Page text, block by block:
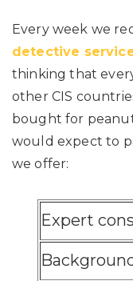
Every week we
detective
thinking that
other CIS
bought for
would expect to
we offer:
Expert